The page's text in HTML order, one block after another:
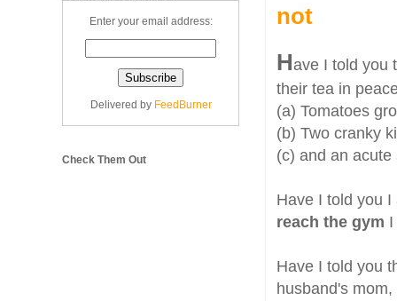
not
Have I told you
their tea in
(a) Tomatoes
(b) Two cranky
(c) and an
Have I told you
reach the gym
Have I told you
husband's
Enter your email address:
Delivered by FeedBurner
Check Them Out